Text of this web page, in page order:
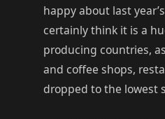
happy about last
certainly think it is a
producing countries,
and coffee shops,
dropped to the lowest